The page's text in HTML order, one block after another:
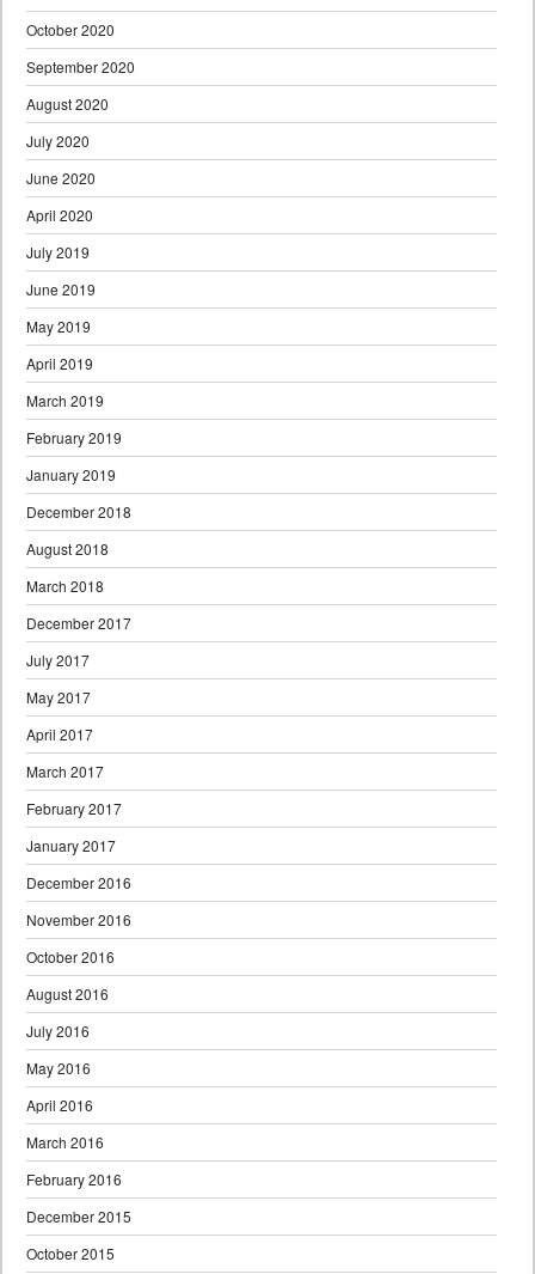
October 2020
September 2020
August 2020
July 2020
June 2020
April 2020
July 2019
June 2019
May 2019
April 2019
March 2019
February 2019
January 2019
December 2018
August 2018
March 2018
December 2017
July 2017
May 2017
April 2017
March 2017
February 2017
January 2017
December 2016
November 2016
October 2016
August 2016
July 2016
May 2016
April 2016
March 2016
February 2016
December 2015
October 2015